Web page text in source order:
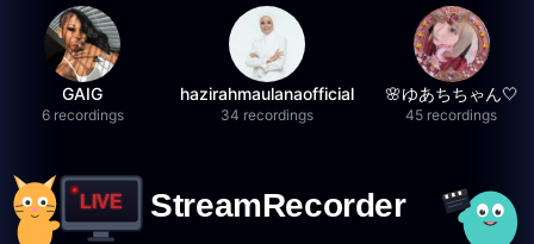
GAIG
6 recordings
hazirahmaulanaofficial
34 recordings
🌸ゆあちちゃん🤍
45 recordings